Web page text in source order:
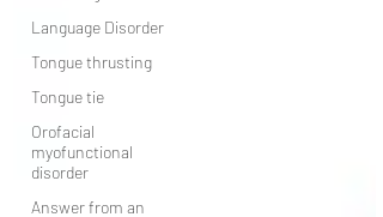
Language Disorder
Tongue thrusting
Tongue tie
Orofacial
myofunctional
disorder
Answer from an